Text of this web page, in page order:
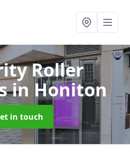
Roller
in Honiton
in touch